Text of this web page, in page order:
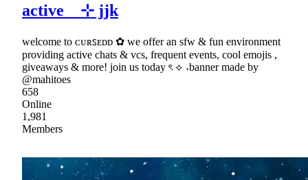
active ⊹ jjk
welcome to ᴄᴜʀꜱᴇᴅᴅ ✿ we offer an sfw & fun environment
providing active chats & vcs, frequent events, cool emojis ,
giveaways & more! join us today ৎ ⟡ ˖banner made by
@mahitoes
658
Online
1,981
Members